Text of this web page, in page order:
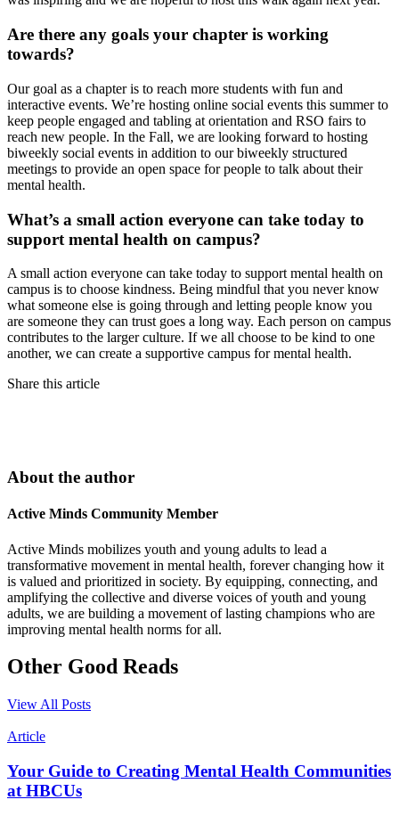
Are there any goals your chapter is working
towards?
Our goal as a chapter is to reach more students with fun and
interactive events. We’re hosting online social events this summer to
keep people engaged and tabling at orientation and RSO fairs to
reach new people. In the Fall, we are looking forward to hosting
biweekly social events in addition to our biweekly structured
meetings to provide an open space for people to talk about their
mental health.
What’s a small action everyone can take today to
support mental health on campus?
A small action everyone can take today to support mental health on
campus is to choose kindness. Being mindful that you never know
what someone else is going through and letting people know you
are someone they can trust goes a long way. Each person on campus
contributes to the larger culture. If we all choose to be kind to one
another, we can create a supportive campus for mental health.
Share this article
About the author
Active Minds Community Member
Active Minds mobilizes youth and young adults to lead a
transformative movement in mental health, forever changing how it
is valued and prioritized in society. By equipping, connecting, and
amplifying the collective and diverse voices of youth and young
adults, we are building a movement of lasting champions who are
improving mental health norms for all.
Other Good Reads
View All Posts
Article
Your Guide to Creating Mental Health Communities
at HBCUs